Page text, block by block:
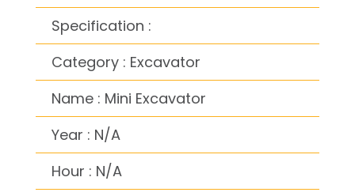
Specification :
Category : Excavator
Name : Mini Excavator
Year : N/A
Hour : N/A